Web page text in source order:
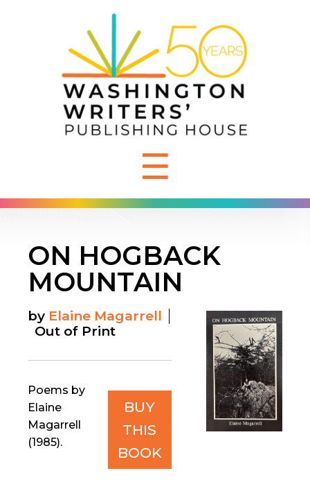
☰
ON HOGBACK
MOUNTAIN
by Elaine Magarrell
Out of Print
BUY
THIS
BOOK
Poems by
Elaine
Magarrell
(1985).